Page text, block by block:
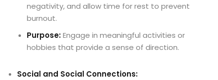
negativity, and allow time for rest to prevent
burnout.
Purpose:Engage in meaningful activities or
hobbies that provide a sense of direction.
Social and Social Connections: